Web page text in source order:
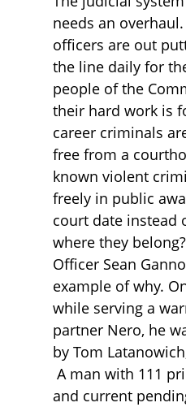
needs an
officers are out
the line daily for
people of the
their hard work is
career criminals
free from a
known violent
freely in public
court date instead
where they
Officer Sean
example of why.
while serving a
partner Nero, he
by Tom
A man with 111
and current